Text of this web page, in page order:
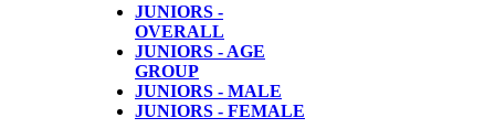
JUNIORS -
OVERALL
JUNIORS - AGE
GROUP
JUNIORS - MALE
JUNIORS - FEMALE